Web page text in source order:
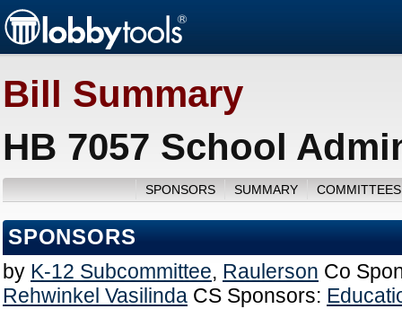
Bill Summary
HB 7057 School
SPONSORS SUMMARY
SPONSORS
by K-12 Subcommittee, Raulerson Co
Rehwinkel Vasilinda CS Sponsors: